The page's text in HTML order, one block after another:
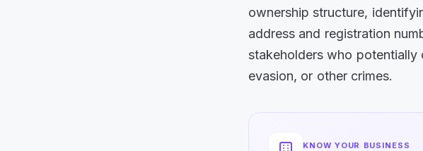
ownership structure,
address and registration
stakeholders who
evasion, or other crimes.
KNOW YOUR BUSINESS